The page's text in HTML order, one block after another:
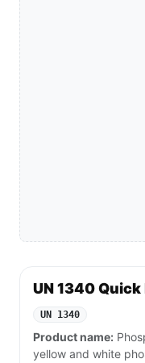
UN 1340 Quick
UN 1340
Product name:
yellow and white